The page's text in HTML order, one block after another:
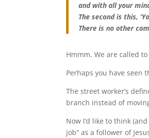
and with all your
The second is this,
There is no other
Hmmm. We are called
Perhaps you have seen
The street worker’s
branch instead of
Now I’d like to think
job” as a follower of